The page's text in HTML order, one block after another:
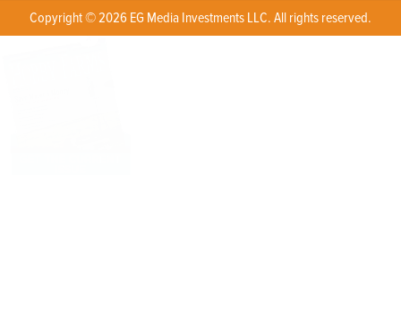
Copyright © 2026 EG Media Investments LLC. All rights reserved.
X